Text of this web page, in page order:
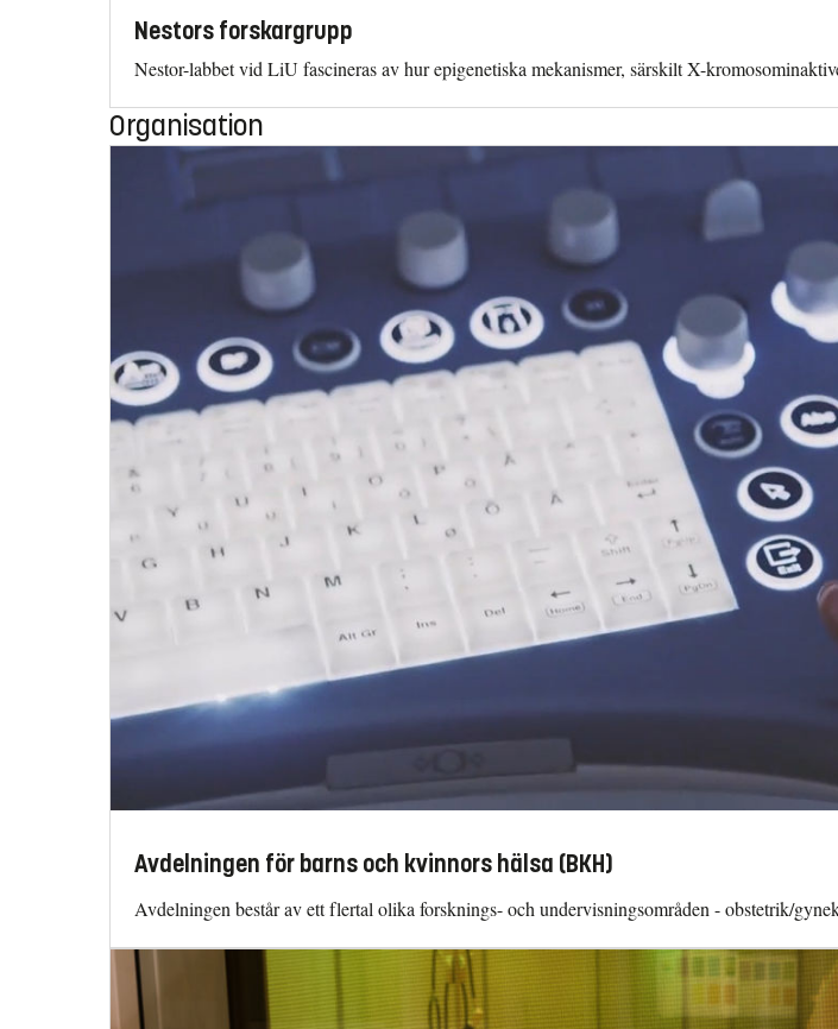
Nestors forskargrupp
Nestor-labbet vid LiU fascineras av hur epigenetiska mekanismer, särskilt X-
Organisation
Avdelningen för barns och kvinnors hälsa (BKH)
Avdelningen består av ett flertal olika forsknings- och undervisningsområden - obstetrik/